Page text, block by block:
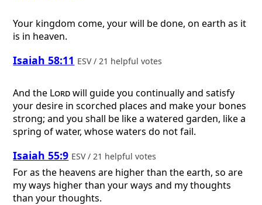
Your kingdom come, your will be done, on earth as it
is in heaven.
Isaiah 58:11 ESV / 21 helpful votes
And the Lordwill guide you continually and satisfy
your desire in scorched places and make your bones
strong; and you shall be like a watered garden, like a
spring of water, whose waters do not fail.
Isaiah 55:9 ESV / 21 helpful votes
For as the heavens are higher than the earth, so are
my ways higher than your ways and my thoughts
than your thoughts.